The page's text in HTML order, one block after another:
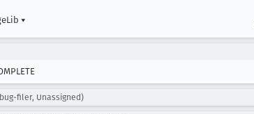
▾
filer, Unassigned)